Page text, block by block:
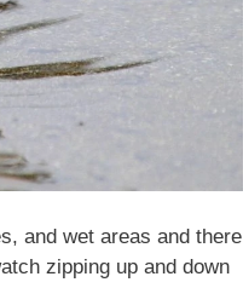
and wet areas and there
zipping up and down